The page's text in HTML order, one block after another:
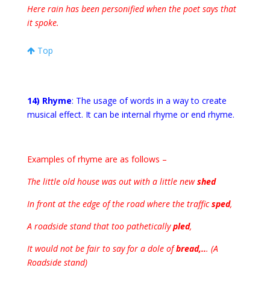
Here rain has been personified when the poet says that
it spoke.
Top
14) Rhyme: The usage of words in a way to create
musical effect. It can be internal rhyme or end rhyme.
Examples of rhyme are as follows –
The little old house was out with a little newshed
In front at the edge of the road where the trafficsped,
A roadside stand that too patheticallypled,
It would not be fair to say for a dole ofbread,... (A
Roadside stand)